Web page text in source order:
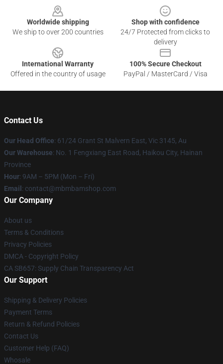
Worldwide shipping
We ship to over 200 countries
Shop with confidence
24/7 Protected from clicks to
delivery
International Warranty
Offered in the country of usage
100% Secure Checkout
PayPal / MasterCard / Visa
Contact Us
Our Head Office: 61/24 Grant St Malvern East, Vic 3145, Au
Our Warehouse: No. 1 Fengxiang East Road, Haikou City, Hainan
Province
Hour: 9AM – 5PM (Mon – Fri)
Email : contact@mbmbamshop.com
Our Company
About us
Terms & Conditions
Privacy Policies
DMCA - Copyright Policy
CA SB657: Supply Chain Transparency Act
Our Support
Shipping & Delivery Policies
Payment Terms
Return & Refund Policies
Contact Us
Customer Help (FAQ)
Whosale